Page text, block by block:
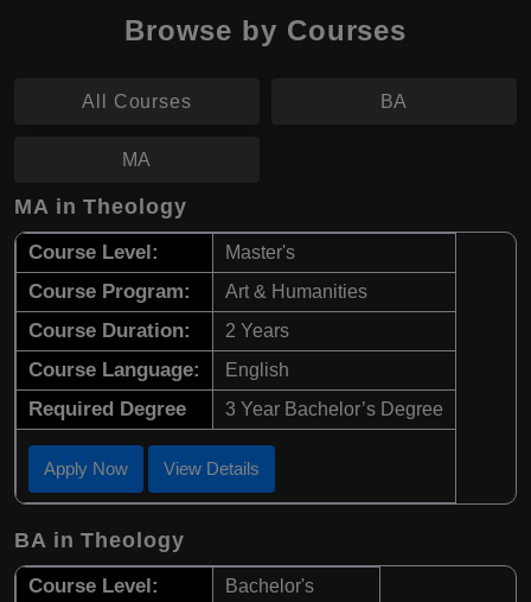
Browse by Courses
All Courses BA
MA
MA in Theology
Course Level: Master's
Course Program: Art & Humanities
Course Duration: 2 Years
Course Language: English
Required Degree 3 Year Bachelor’s Degree
Apply Now View Details
BA in Theology
Course Level: Bachelor's